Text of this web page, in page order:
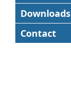
Downloads
Contact